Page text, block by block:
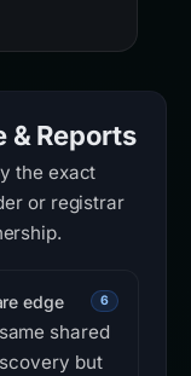
& Reports
the exact
or registrar
edge 6
shared
but